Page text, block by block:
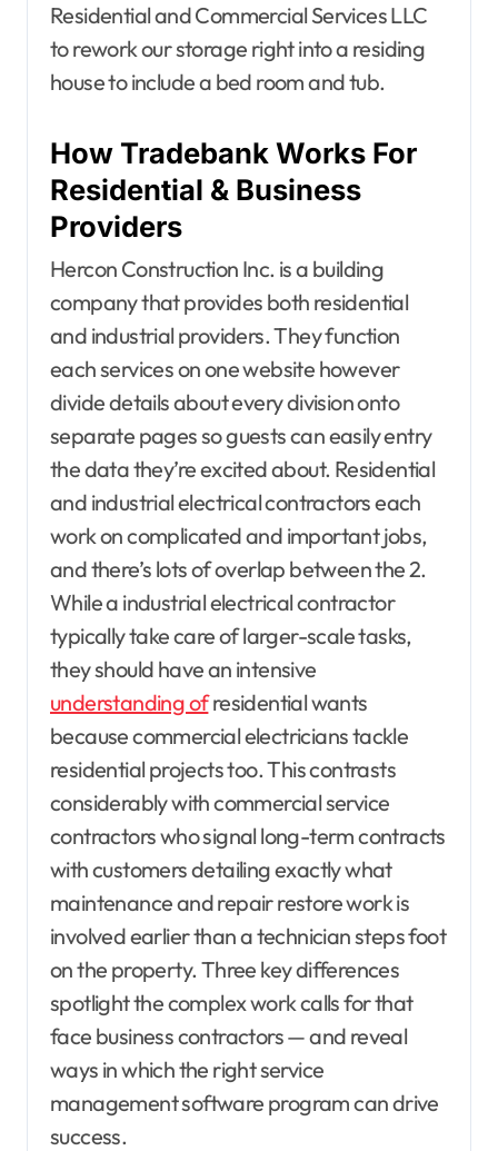
Residential and Commercial Services LLC
to rework our storage right into a residing
house to include a bed room and tub.
How Tradebank Works For
Residential & Business
Providers
Hercon Construction Inc. is a building
company that provides both residential
and industrial providers. They function
each services on one website however
divide details about every division onto
separate pages so guests can easily entry
the data they’re excited about. Residential
and industrial electrical contractors each
work on complicated and important jobs,
and there’s lots of overlap between the 2.
While a industrial electrical contractor
typically take care of larger-scale tasks,
they should have an intensive
understanding ofresidential wants
because commercial electricians tackle
residential projects too. This contrasts
considerably with commercial service
contractors who signal long-term contracts
with customers detailing exactly what
maintenance and repair restore work is
involved earlier than a technician steps foot
on the property. Three key differences
spotlight the complex work calls for that
face business contractors — and reveal
ways in which the right service
management software program can drive
success.